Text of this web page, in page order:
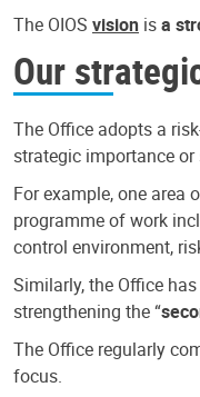
The OIOS vision isa
Our
The Office adopts a
strategic importance
For example, one area
programme of work
control environment,
Similarly, the Office
strengthening the “
The Office regularly
focus.